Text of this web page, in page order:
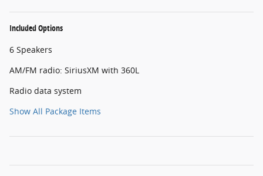
Included Options
6 Speakers
AM/FM radio: SiriusXM with 360L
Radio data system
Show All Package Items